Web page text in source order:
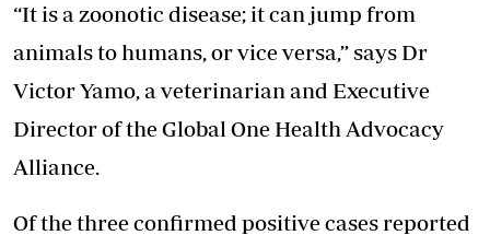
“It is a zoonotic disease; it can jump from
animals to humans, or vice versa,” says Dr
Victor Yamo, a veterinarian and Executive
Director of the Global One Health Advocacy
Alliance.
Of the three confirmed positive cases reported